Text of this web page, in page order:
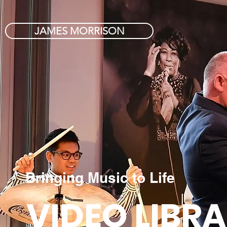
JAMES MORRISON
Bringing Music to Life
VIDEO